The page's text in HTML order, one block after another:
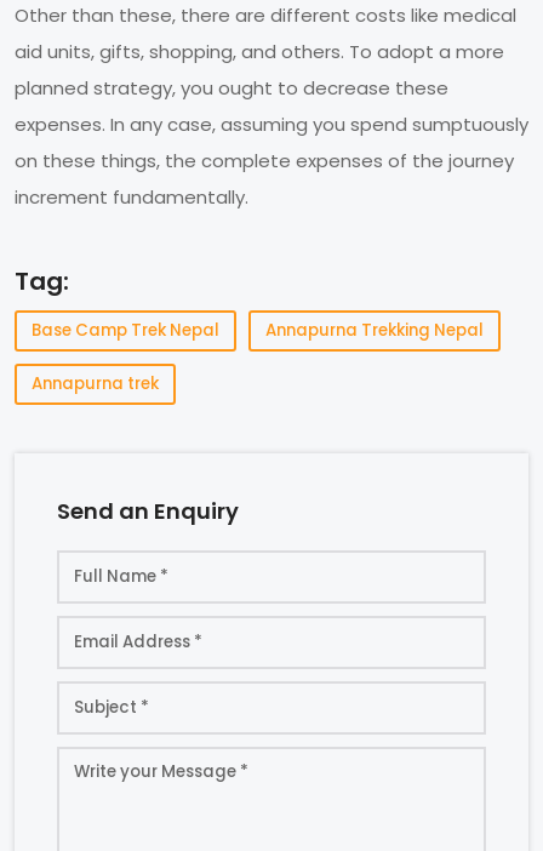
Other than these, there are different costs like medical
aid units, gifts, shopping, and others. To adopt a more
planned strategy, you ought to decrease these
expenses. In any case, assuming you spend sumptuously
on these things, the complete expenses of the journey
increment fundamentally.
Tag:
Base Camp Trek Nepal Annapurna Trekking Nepal
Annapurna trek
Send an Enquiry